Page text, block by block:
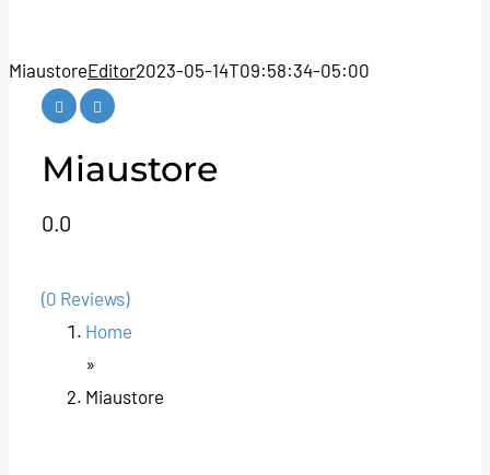
MiaustoreEditor2023-05-14T09:58:34-05:00
Miaustore
0.0
(0 Reviews)
Home
»
Miaustore